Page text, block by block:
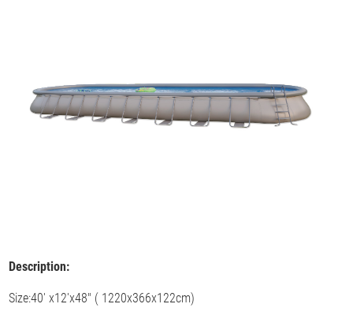
Description:
Size:40' x12'x48" ( 1220x366x122cm)